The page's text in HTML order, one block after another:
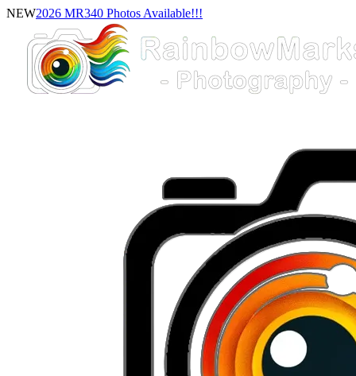
NEW2026 MR340 Photos Available!!!